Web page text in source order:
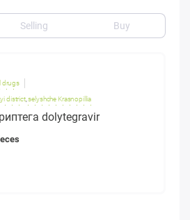
Selling Buy
drugs
district,selyshche Krasnopillia
dolytegravir